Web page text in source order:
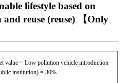
lifestyle based on
reuse (reuse) 【Only
value = Low pollution vehicle introduction
institution) = 30%